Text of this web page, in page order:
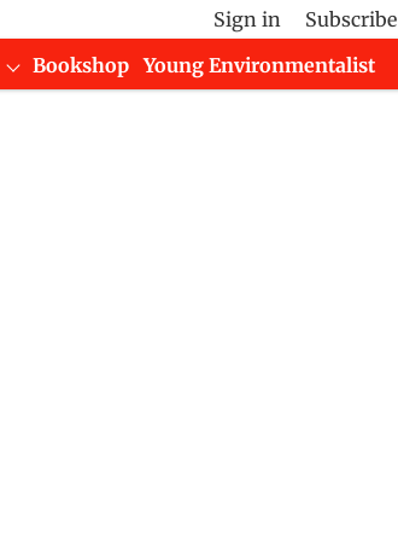
Sign in
Subscribe
Bookshop
Young Environmentalist